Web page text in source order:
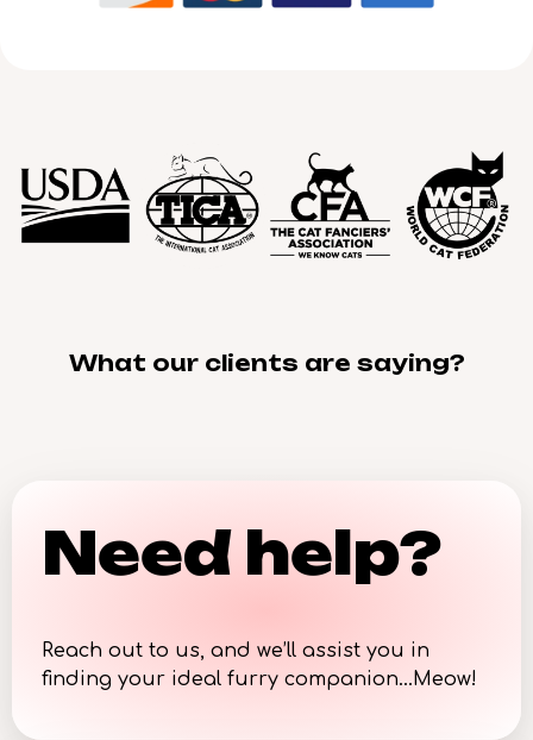
What our clients are saying?
Need help?
Reach out to us, and we’ll assist you in
finding your ideal furry companion…Meow!